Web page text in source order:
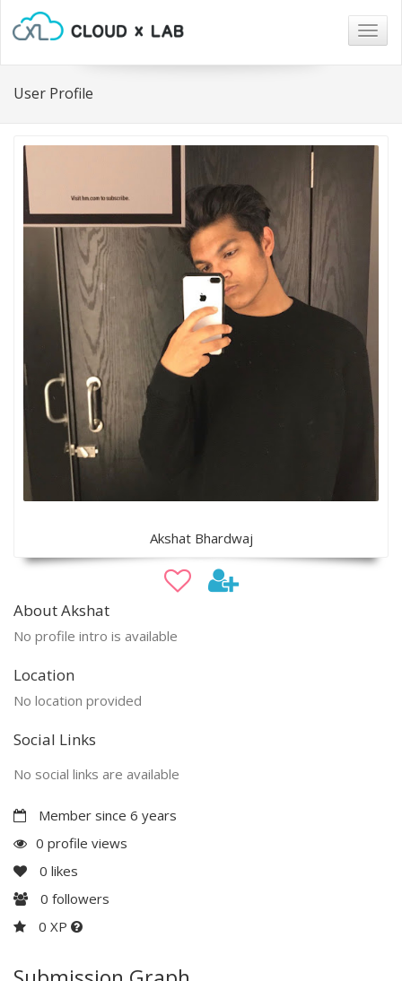
User Profile
Akshat Bhardwaj
About Akshat
No profile intro is available
Location
No location provided
Social Links
No social links are available
Member since 6 years
0 profile views
0 likes
0 followers
0 XP